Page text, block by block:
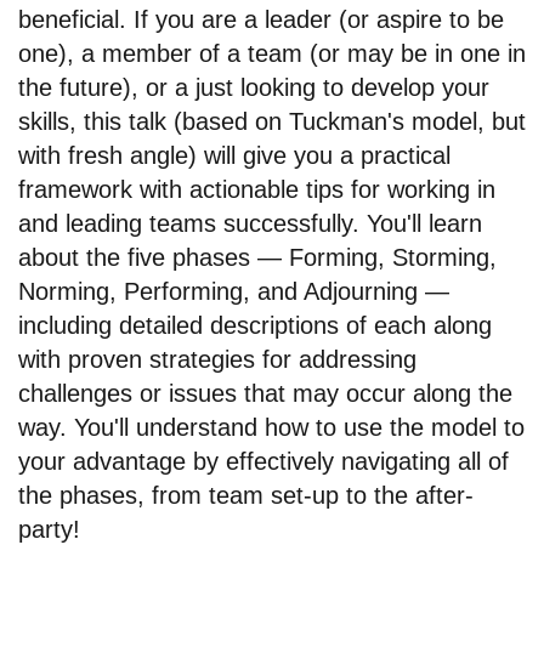
beneficial. If you are a leader (or aspire to be
one), a member of a team (or may be in one in
the future), or a just looking to develop your
skills, this talk (based on Tuckman's model, but
with fresh angle) will give you a practical
framework with actionable tips for working in
and leading teams successfully. You'll learn
about the five phases — Forming, Storming,
Norming, Performing, and Adjourning —
including detailed descriptions of each along
with proven strategies for addressing
challenges or issues that may occur along the
way. You'll understand how to use the model to
your advantage by effectively navigating all of
the phases, from team set-up to the after-
party!